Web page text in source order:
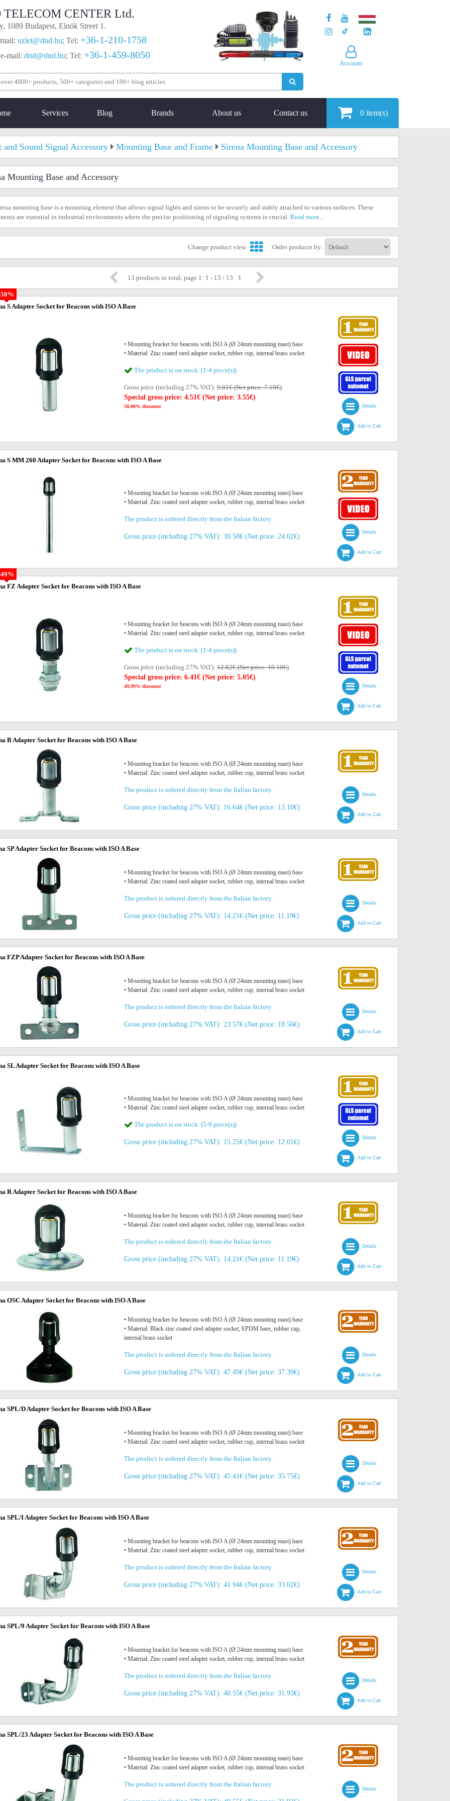
TELECOM CENTER Ltd.
1089 Budapest, Elnök Street 1.
uzlet@dnd.hu; Tel: +36-1-210-1758
mail: dnd@dnd.hu; Tel: +36-1-459-8050
Account
Services Blog Brands About us Contact us 0 item(s)
and Sound Signal Accessory Mounting Base and Frame Sirena Mounting Base and Accessory
Mounting Base and Accessory
mounting base is a mounting element that allows signal lights and sirens to be securely and stably attached to various surfaces. These
are essential in industrial environments where the precise positioning of signaling systems is crucial. Read more...
Change product view Order products by:
13 products in total, page 1: 1 - 13 / 13 1
S Adapter Socket for Beacons with ISO A Base
• Mounting bracket for beacons with ISO A (Ø 24mm mounting mast) base
• Material: Zinc coated steel adapter socket, rubber cup, internal brass socket
The product is on stock. (1-4 piece(s))
Gross price (including 27% VAT):9.01€ (Net price: 7.10€)
Special gross price: 4.51€ (Net price: 3.55€)
50,00% discount Details
Add to Cart
S MM 260 Adapter Socket for Beacons with ISO A Base
• Mounting bracket for beacons with ISO A (Ø 24mm mounting mast) base
• Material: Zinc coated steel adapter socket, rubber cup, internal brass socket
The product is ordered directly from the Italian factory.
Gross price (including 27% VAT): 30.50€ (Net price: 24.02€)
Details
Add to Cart
FZ Adapter Socket for Beacons with ISO A Base
• Mounting bracket for beacons with ISO A (Ø 24mm mounting mast) base
• Material: Zinc coated steel adapter socket, rubber cup, internal brass socket
The product is on stock. (1-4 piece(s))
Gross price (including 27% VAT):12.82€ (Net price: 10.10€)
Special gross price: 6.41€ (Net price: 5.05€)
49,99% discount Details
Add to Cart
B Adapter Socket for Beacons with ISO A Base
• Mounting bracket for beacons with ISO A (Ø 24mm mounting mast) base
• Material: Zinc coated steel adapter socket, rubber cup, internal brass socket
The product is ordered directly from the Italian factory.
Gross price (including 27% VAT): 16.64€ (Net price: 13.10€)
Details
Add to Cart
SP Adapter Socket for Beacons with ISO A Base
• Mounting bracket for beacons with ISO A (Ø 24mm mounting mast) base
• Material: Zinc coated steel adapter socket, rubber cup, internal brass socket
The product is ordered directly from the Italian factory.
Gross price (including 27% VAT): 14.21€ (Net price: 11.19€)
Details
Add to Cart
FZP Adapter Socket for Beacons with ISO A Base
• Mounting bracket for beacons with ISO A (Ø 24mm mounting mast) base
• Material: Zinc coated steel adapter socket, rubber cup, internal brass socket
The product is ordered directly from the Italian factory.
Gross price (including 27% VAT): 23.57€ (Net price: 18.56€)
Details
Add to Cart
SL Adapter Socket for Beacons with ISO A Base
• Mounting bracket for beacons with ISO A (Ø 24mm mounting mast) base
• Material: Zinc coated steel adapter socket, rubber cup, internal brass socket
The product is on stock. (5-9 piece(s))
Gross price (including 27% VAT): 15.25€ (Net price: 12.01€)
Details
Add to Cart
R Adapter Socket for Beacons with ISO A Base
• Mounting bracket for beacons with ISO A (Ø 24mm mounting mast) base
• Material: Zinc coated steel adapter socket, rubber cup, internal brass socket
The product is ordered directly from the Italian factory.
Gross price (including 27% VAT): 14.21€ (Net price: 11.19€)
Details
Add to Cart
OSC Adapter Socket for Beacons with ISO A Base
• Mounting bracket for beacons with ISO A (Ø 24mm mounting mast) base
• Material: Black zinc coated steel adapter socket, EPDM base, rubber cup,
internal brass socket
The product is ordered directly from the Italian factory.
Gross price (including 27% VAT): 47.49€ (Net price: 37.39€)
Details
Add to Cart
SPL/D Adapter Socket for Beacons with ISO A Base
• Mounting bracket for beacons with ISO A (Ø 24mm mounting mast) base
• Material: Zinc coated steel adapter socket, rubber cup, internal brass socket
The product is ordered directly from the Italian factory.
Gross price (including 27% VAT): 45.41€ (Net price: 35.75€)
Details
Add to Cart
SPL/I Adapter Socket for Beacons with ISO A Base
• Mounting bracket for beacons with ISO A (Ø 24mm mounting mast) base
• Material: Zinc coated steel adapter socket, rubber cup, internal brass socket
The product is ordered directly from the Italian factory.
Gross price (including 27% VAT): 41.94€ (Net price: 33.02€)
Details
Add to Cart
SPL/9 Adapter Socket for Beacons with ISO A Base
• Mounting bracket for beacons with ISO A (Ø 24mm mounting mast) base
• Material: Zinc coated steel adapter socket, rubber cup, internal brass socket
The product is ordered directly from the Italian factory.
Gross price (including 27% VAT): 40.55€ (Net price: 31.93€)
Details
Add to Cart
SPL/23 Adapter Socket for Beacons with ISO A Base
• Mounting bracket for beacons with ISO A (Ø 24mm mounting mast) base
• Material: Zinc coated steel adapter socket, rubber cup, internal brass socket
The product is ordered directly from the Italian factory.
Details